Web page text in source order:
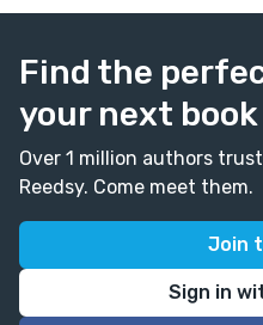
Find the
your next book
Over 1 million authors
Reedsy. Come meet them.
Join
Sign in